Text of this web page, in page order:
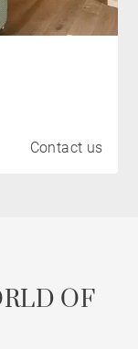
Contact us
OF